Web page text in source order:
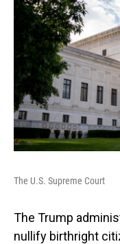
The U.S. Supreme Court
The Trump
nullify birthright